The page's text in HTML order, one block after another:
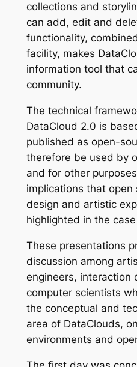
collections and
can add, edit and
functionality,
facility, makes
information tool that
community.
The technical
DataCloud 2.0 is
published as open-
therefore be used by
and for other
implications that open
design and artistic
highlighted in the
These presentations
discussion among
engineers, interaction
computer scientists
the conceptual and
area of DataClouds,
environments and